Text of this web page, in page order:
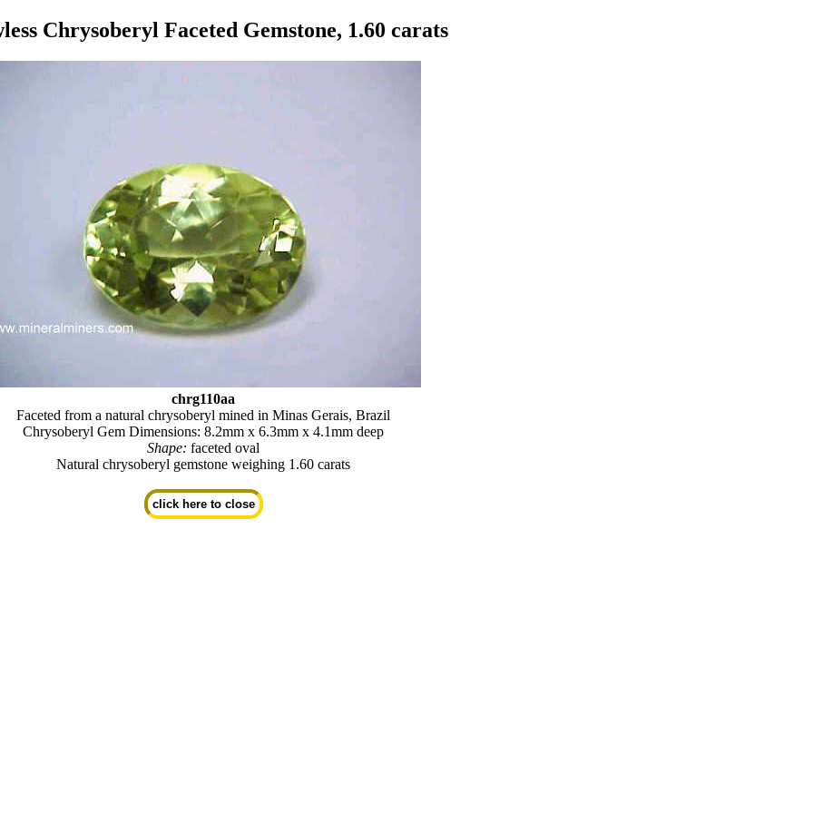
Chrysoberyl Faceted Gemstone, 1.60 carats
chrg110aa
Faceted from a natural chrysoberyl mined in Minas Gerais, Brazil
Chrysoberyl Gem Dimensions: 8.2mm x 6.3mm x 4.1mm deep
Shape: faceted oval
Natural chrysoberyl gemstone weighing 1.60 carats